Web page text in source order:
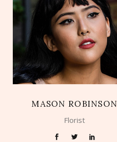
MASON ROBINSON
Florist